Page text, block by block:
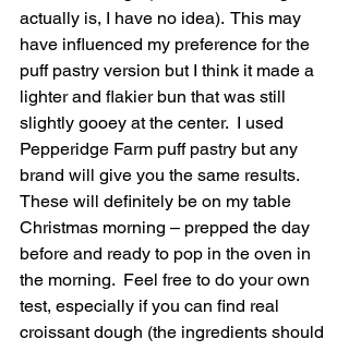
actually is, I have no idea).  This may
have influenced my preference for the
puff pastry version but I think it made a
lighter and flakier bun that was still
slightly gooey at the center.  I used
Pepperidge Farm puff pastry but any
brand will give you the same results.
These will definitely be on my table
Christmas morning – prepped the day
before and ready to pop in the oven in
the morning.  Feel free to do your own
test, especially if you can find real
croissant dough (the ingredients should